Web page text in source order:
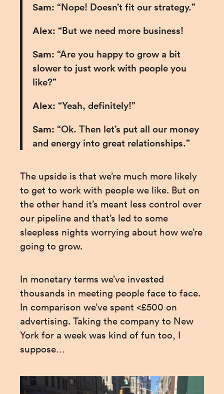
Sam: “Nope! Doesn’t fit our strategy.”
Alex: “But we need more business!
Sam: “Are you happy to grow a bit
slower to just work with people you
like?”
Alex: “Yeah, definitely!”
Sam: “Ok. Then let’s put all our money
and energy into great relationships.”
The upside is that we’re much more likely
to get to work with people we like. But on
the other hand it’s meant less control over
our pipeline and that’s led to some
sleepless nights worrying about how we’re
going to grow.
In monetary terms we’ve invested
thousands in meeting people face to face.
In comparison we’ve spent <£500 on
advertising. Taking the company to New
York for a week was kind of fun too, I
suppose…